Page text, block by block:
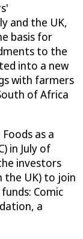
and the UK,
basis for
to the
into a new
with farmers
of Africa
as a
in July of
investors
the UK) to join
Comic
a